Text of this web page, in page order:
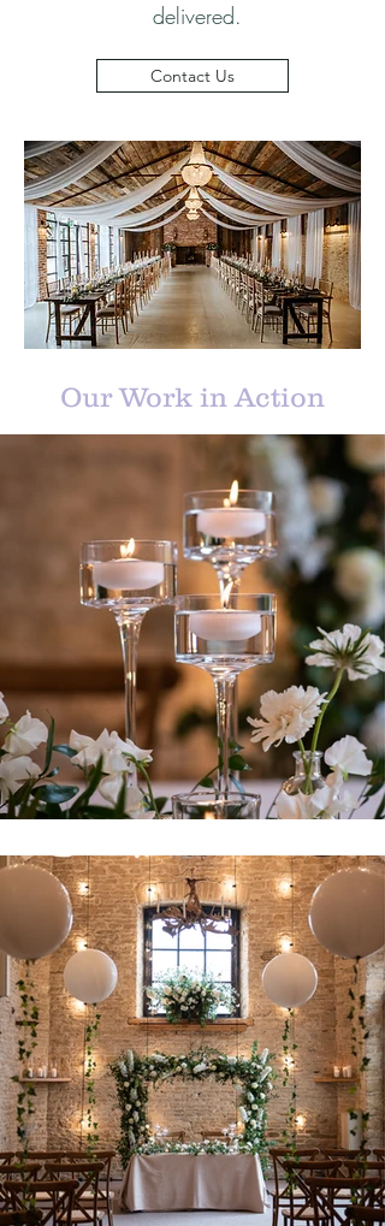
delivered.
Contact Us
Our Work in Action